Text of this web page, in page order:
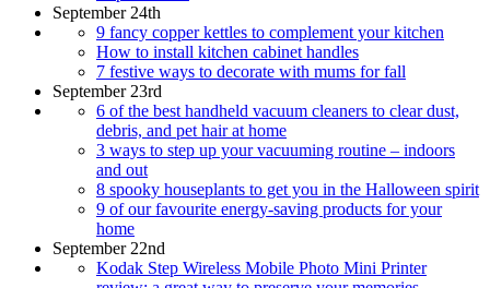
September 24th
9 fancy copper kettles to complement your kitchen
How to install kitchen cabinet handles
7 festive ways to decorate with mums for fall
September 23rd
6 of the best handheld vacuum cleaners to clear dust,
debris, and pet hair at home
3 ways to step up your vacuuming routine – indoors
and out
8 spooky houseplants to get you in the Halloween spirit
9 of our favourite energy-saving products for your
home
September 22nd
Kodak Step Wireless Mobile Photo Mini Printer